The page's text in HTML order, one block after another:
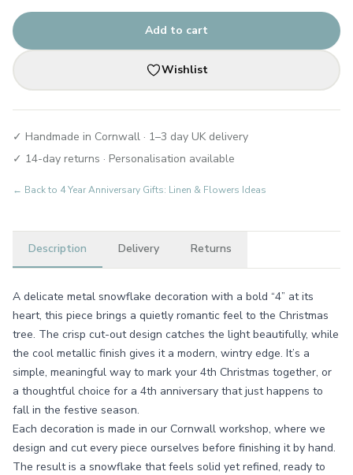
Add to cart
Wishlist
✓ Handmade in Cornwall · 1–3 day UK delivery
✓ 14-day returns · Personalisation available
← Back to 4 Year Anniversary Gifts: Linen & Flowers Ideas
Description Delivery Returns
A delicate metal snowflake decoration with a bold “4” at its
heart, this piece brings a quietly romantic feel to the Christmas
tree. The crisp cut-out design catches the light beautifully, while
the cool metallic finish gives it a modern, wintry edge. It’s a
simple, meaningful way to mark your 4th Christmas together, or
a thoughtful choice for a 4th anniversary that just happens to
fall in the festive season.
Each decoration is made in our Cornwall workshop, where we
design and cut every piece ourselves before finishing it by hand.
The result is a snowflake that feels solid yet refined, ready to